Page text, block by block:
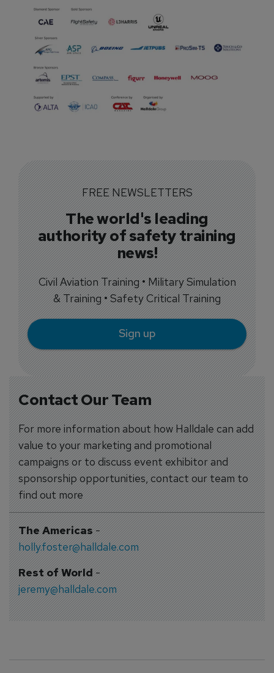
Contact Our Team
For more information about how Halldale can add
value to your marketing and promotional
campaigns or to discuss event exhibitor and
sponsorship opportunities, contact our team to
find out more
The Americas-
holly.foster@halldale.com
Rest of World-
jeremy@halldale.com
FREE NEWSLETTERS
The world's leading
authority of safety training
news!
Civil Aviation Training • Military Simulation
& Training • Safety Critical Training
Sign up